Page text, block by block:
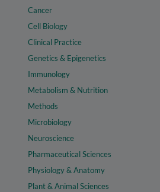
Cancer
Cell Biology
Clinical Practice
Genetics & Epigenetics
Immunology
Metabolism & Nutrition
Methods
Microbiology
Neuroscience
Pharmaceutical Sciences
Physiology & Anatomy
Plant & Animal Sciences